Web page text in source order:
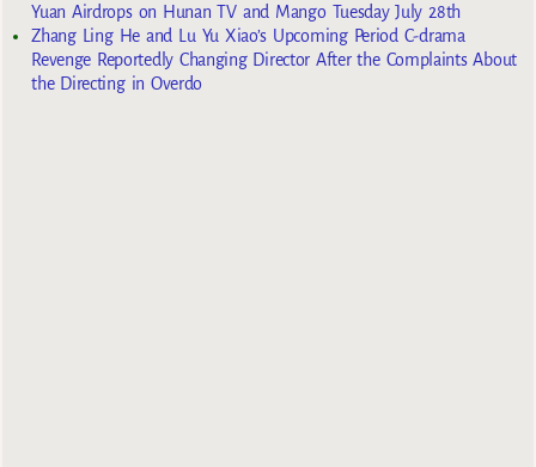
Yuan Airdrops on Hunan TV and Mango Tuesday July 28th
Zhang Ling He and Lu Yu Xiao’s Upcoming Period C-drama
Revenge Reportedly Changing Director After the Complaints About
the Directing in Overdo